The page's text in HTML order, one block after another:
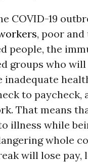
COVID-19
, poor
people, the
groups who
inadequate
to paycheck,
That means
illness while
whole
will lose pay,